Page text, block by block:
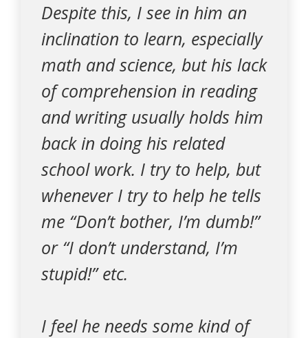
Despite this, I see in him an
inclination to learn, especially
math and science, but his lack
of comprehension in reading
and writing usually holds him
back in doing his related
school work. I try to help, but
whenever I try to help he tells
me “Don’t bother, I’m dumb!”
or “I don’t understand, I’m
stupid!” etc.
I feel he needs some kind of